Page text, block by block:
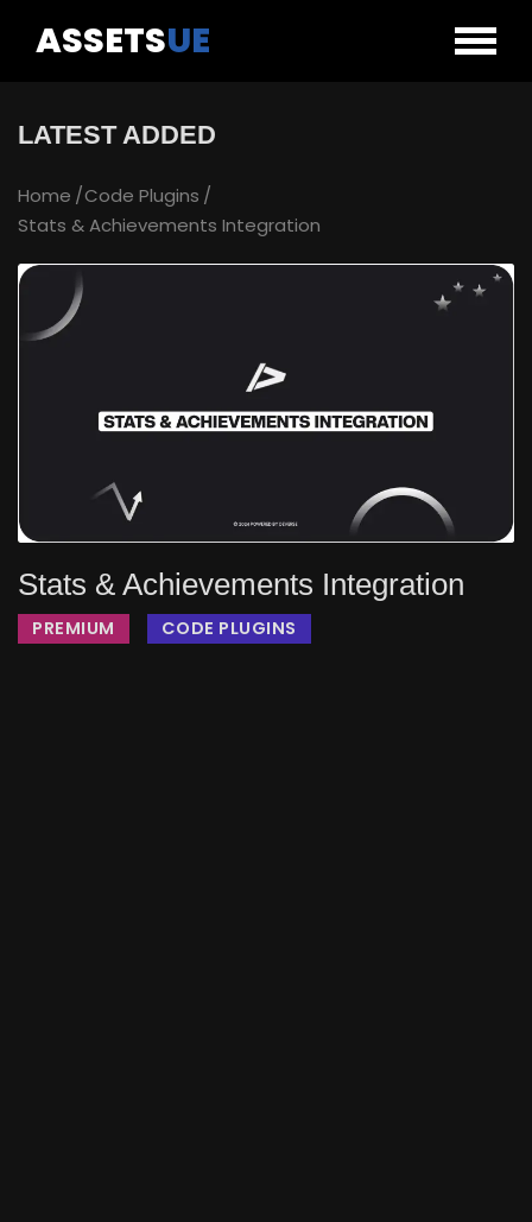
ASSETSUE
LATEST ADDED
Home Code Plugins
Stats & Achievements Integration
Stats & Achievements Integration
PREMIUM CODE PLUGINS